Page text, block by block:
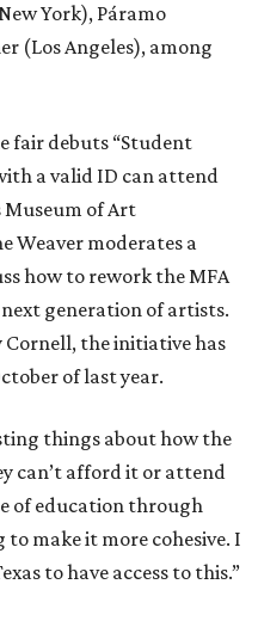
York), Páramo
(Los Angeles), among
fair debuts “Student
a valid ID can attend
Museum of Art
Weaver moderates a
how to rework the MFA
generation of artists.
Cornell, the initiative has
of last year.
things about how the
can’t afford it or attend
of education through
make it more cohesive. I
to have access to this.”